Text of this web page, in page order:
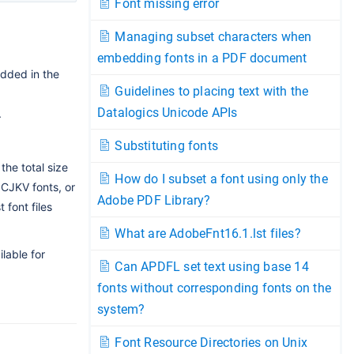
Font missing error
Managing subset characters when
embedding fonts in a PDF document
Guidelines to placing text with the
Datalogics Unicode APIs
Substituting fonts
How do I subset a font using only the
Adobe PDF Library?
What are AdobeFnt16.1.lst files?
Can APDFL set text using base 14
fonts without corresponding fonts on the
system?
Font Resource Directories on Unix
in the
total size
fonts, or
font files
for